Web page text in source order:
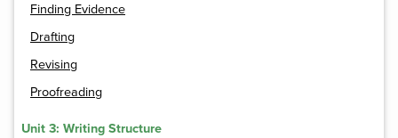
Finding Evidence
Drafting
Revising
Proofreading
Unit 3: Writing Structure